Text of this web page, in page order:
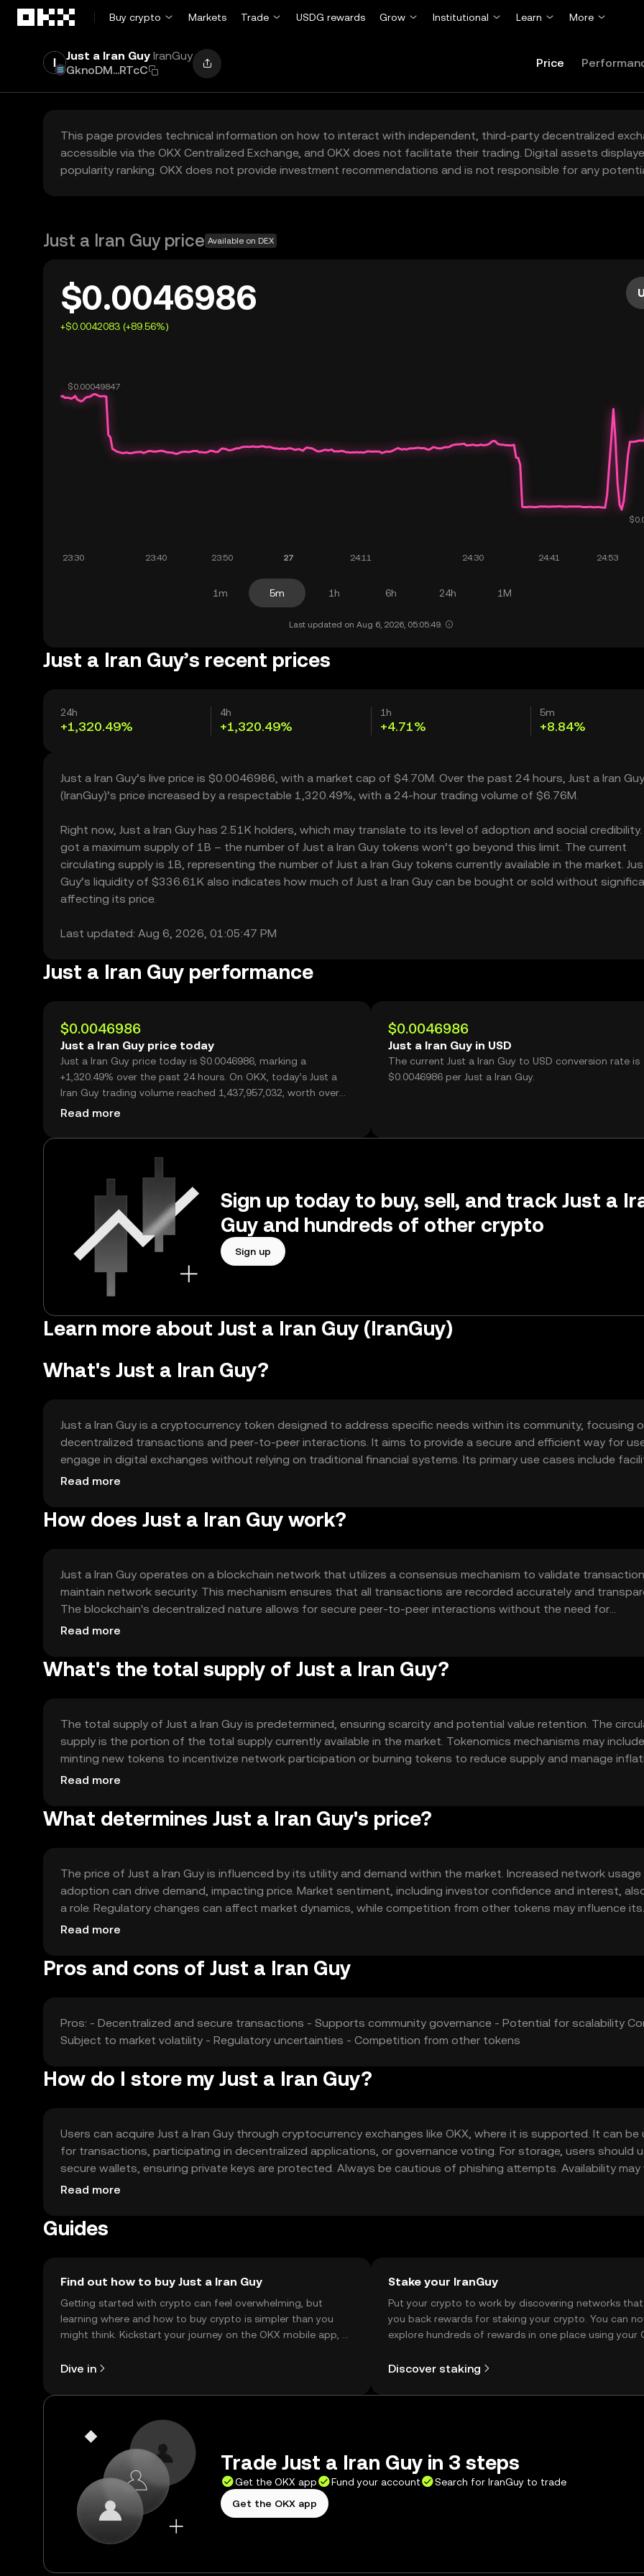
Buy crypto
Markets Trade USDG rewards Grow Institutional Learn More
Just a Iran Guy IranGuy
GknoDM...RTcC
Price
This page provides technical information on how to interact with independent, third-party decentralized
accessible via the OKX Centralized Exchange, and OKX does not facilitate their trading. Digital assets
popularity ranking. OKX does not provide investment recommendations and is not responsible for any
Just a Iran Guy price Available on DEX
$0.0046986
+$0.0042083 (+89.56%)
1m 5m 1h 6h 24h 1M
Last updated on Aug 6, 2026, 05:05:49.
Just a Iran Guy’s recent prices
24h
+1,320.49%
4h
+1,320.49%
1h
+4.71%
5m
+8.84%
Just a Iran Guy’s live price is $0.0046986, with a market cap of $4.70M. Over the past 24 hours, Just a Iran Guy
(IranGuy)’s price increased by a respectable 1,320.49%, with a 24-hour trading volume of $6.76M.
Right now, Just a Iran Guy has 2.51K holders, which may translate to its level of adoption and social credibility.
got a maximum supply of 1B – the number of Just a Iran Guy tokens won’t go beyond this limit. The current
circulating supply is 1B, representing the number of Just a Iran Guy tokens currently available in the market.
Guy’s liquidity of $336.61K also indicates how much of Just a Iran Guy can be bought or sold without
affecting its price.
Last updated: Aug 6, 2026, 01:05:47 PM
Just a Iran Guy performance
$0.0046986
Just a Iran Guy price today
Just a Iran Guy price today is $0.0046986, marking a
+1,320.49% over the past 24 hours. On OKX, today’s Just a
Iran Guy trading volume reached 1,437,957,032, worth over
$6.76M.
Read more
$0.0046986
Just a Iran Guy in USD
The current Just a Iran Guy to USD conversion rate is
$0.0046986 per Just a Iran Guy.
Sign up today to buy, sell, and track Just a
Guy and hundreds of other crypto
Sign up
Learn more about Just a Iran Guy (IranGuy)
What's Just a Iran Guy?
Just a Iran Guy is a cryptocurrency token designed to address specific needs within its community, focusing
decentralized transactions and peer-to-peer interactions. It aims to provide a secure and efficient way for
engage in digital exchanges without relying on traditional financial systems. Its primary use cases include
transactions, supporting decentralized applications, and enabling community governance.
Read more
How does Just a Iran Guy work?
Just a Iran Guy operates on a blockchain network that utilizes a consensus mechanism to validate
maintain network security. This mechanism ensures that all transactions are recorded accurately and
The blockchain's decentralized nature allows for secure peer-to-peer interactions without the need for
intermediaries. Notable technical features may include smart contract capabilities and scalability solutions to
Read more
What's the total supply of Just a Iran Guy?
The total supply of Just a Iran Guy is predetermined, ensuring scarcity and potential value retention. The
supply is the portion of the total supply currently available in the market. Tokenomics mechanisms may include
minting new tokens to incentivize network participation or burning tokens to reduce supply and manage
These mechanisms help maintain a balanced ecosystem.
Read more
What determines Just a Iran Guy's price?
The price of Just a Iran Guy is influenced by its utility and demand within the market. Increased network usage
adoption can drive demand, impacting price. Market sentiment, including investor confidence and interest,
a role. Regulatory changes can affect market dynamics, while competition from other tokens may influence its
market position. These factors collectively determine its market value.
Read more
Pros and cons of Just a Iran Guy
Pros: - Decentralized and secure transactions - Supports community governance - Potential for scalability
Subject to market volatility - Regulatory uncertainties - Competition from other tokens
How do I store my Just a Iran Guy?
Users can acquire Just a Iran Guy through cryptocurrency exchanges like OKX, where it is supported. It can be
for transactions, participating in decentralized applications, or governance voting. For storage, users should
secure wallets, ensuring private keys are protected. Always be cautious of phishing attempts. Availability may
jurisdiction, so users should verify local regulations before engaging with the token.
Read more
Guides
Find out how to buy Just a Iran Guy
Getting started with crypto can feel overwhelming, but
learning where and how to buy crypto is simpler than you
might think. Kickstart your journey on the OKX mobile app, or
Dive in
Stake your IranGuy
Put your crypto to work by discovering networks
you back rewards for staking your crypto. You can
explore hundreds of rewards in one place using your
Discover staking
Trade Just a Iran Guy in 3 steps
Get the OKX app Fund your account
Search for IranGuy to trade
Get the OKX app